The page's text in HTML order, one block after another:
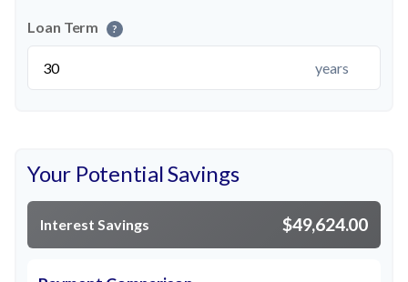
Loan Term ?
years
Your Potential Savings
Interest Savings $49,624.00